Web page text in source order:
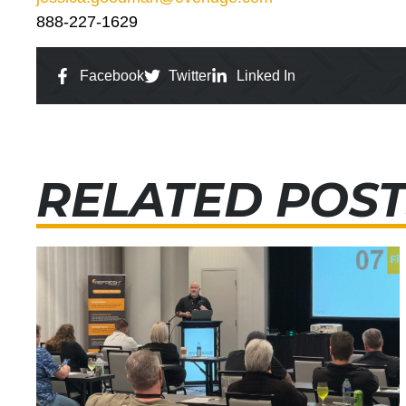
888-227-1629
Facebook Twitter Linked In
RELATED